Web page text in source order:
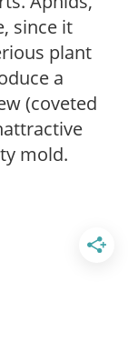
since it
plant
a
(coveted
mold.